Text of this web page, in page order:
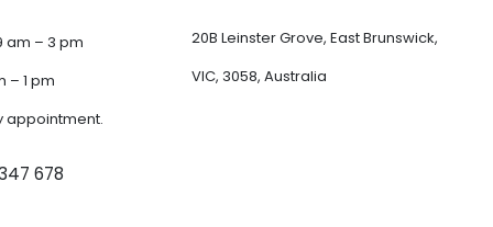
am – 3 pm
– 1 pm
appointment.
678
20B Leinster Grove, East Brunswick,
VIC, 3058, Australia